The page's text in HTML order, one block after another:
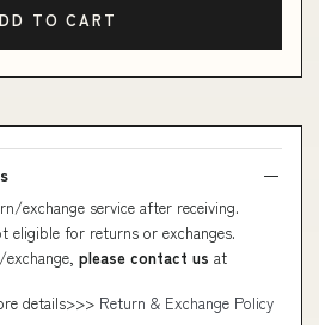
TO CART
exchange service after receiving.
eligible for returns or exchanges.
please contact us at
details>>> Return & Exchange Policy